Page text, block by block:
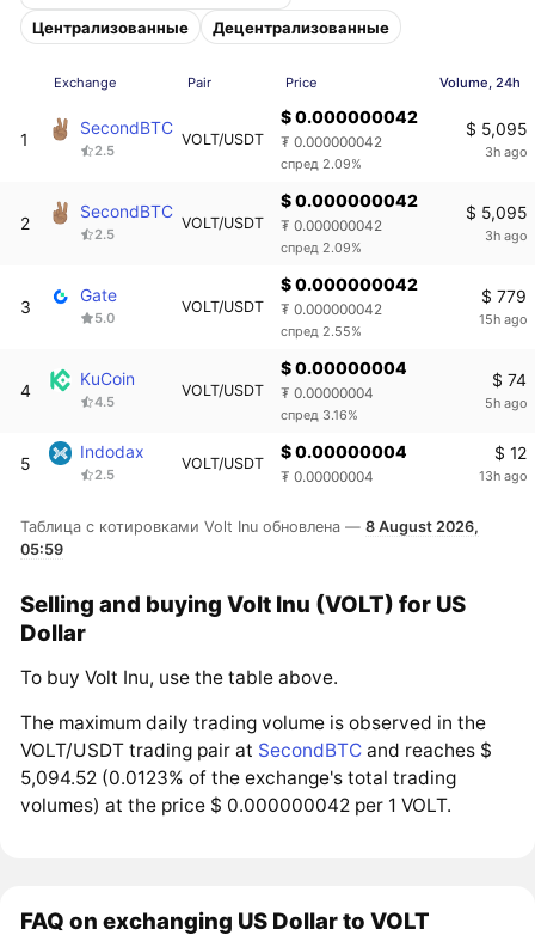
Централизованные Децентрализованные
Exchange Pair Price Volume, 24h
1
SecondBTC
2.5
VOLT/USDT
$ 0.000000042
₮ 0.000000042
спред 2.09%
$ 5,095
3h ago
2
SecondBTC
2.5
VOLT/USDT
$ 0.000000042
₮ 0.000000042
спред 2.09%
$ 5,095
3h ago
3
Gate
5.0
VOLT/USDT
$ 0.000000042
₮ 0.000000042
спред 2.55%
$ 779
15h ago
4
KuCoin
4.5
VOLT/USDT
$ 0.00000004
₮ 0.00000004
спред 3.16%
$ 74
5h ago
5
Indodax
2.5
VOLT/USDT
$ 0.00000004
₮ 0.00000004
$ 12
13h ago
Таблица с котировками Volt Inu обновлена —8 August 2026,
05:59
Selling and buying Volt Inu (VOLT) for US
Dollar
To buy Volt Inu, use the table above.
The maximum daily trading volume is observed in the
VOLT/USDT trading pair at SecondBTC and reaches $
5,094.52 (0.0123% of the exchange's total trading
volumes) at the price $ 0.000000042 per 1 VOLT.
FAQ on exchanging US Dollar to VOLT